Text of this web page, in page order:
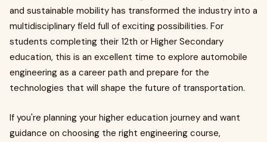
and sustainable mobility has transformed the industry into a
multidisciplinary field full of exciting possibilities. For
students completing their 12th or Higher Secondary
education, this is an excellent time to explore automobile
engineering as a career path and prepare for the
technologies that will shape the future of transportation.
If you're planning your higher education journey and want
guidance on choosing the right engineering course,